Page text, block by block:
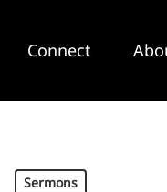
Connect
Sermons